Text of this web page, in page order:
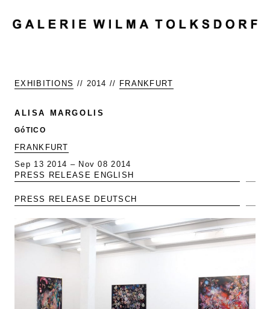
EXHIBITIONS // 2014 // FRANKFURT
ALISA MARGOLIS
GóTICO
FRANKFURT
Sep 13 2014 – Nov 08 2014
PRESS RELEASE ENGLISH
PRESS RELEASE DEUTSCH